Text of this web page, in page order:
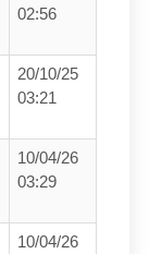
02:56
20/10/25
03:21
10/04/26
03:29
10/04/26